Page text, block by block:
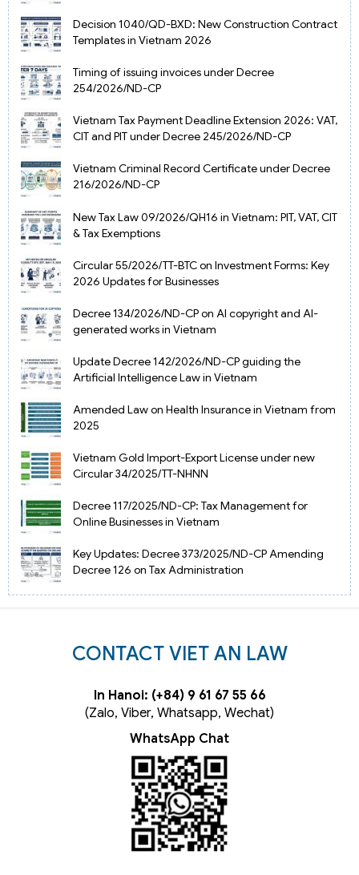
Decision 1040/QD-BXD: New Construction Contract
Templates in Vietnam 2026
Timing of issuing invoices under Decree
254/2026/ND-CP
Vietnam Tax Payment Deadline Extension 2026: VAT,
CIT and PIT under Decree 245/2026/ND-CP
Vietnam Criminal Record Certificate under Decree
216/2026/ND-CP
New Tax Law 09/2026/QH16 in Vietnam: PIT, VAT, CIT
& Tax Exemptions
Circular 55/2026/TT-BTC on Investment Forms: Key
2026 Updates for Businesses
Decree 134/2026/ND-CP on AI copyright and AI-
generated works in Vietnam
Update Decree 142/2026/ND-CP guiding the
Artificial Intelligence Law in Vietnam
Amended Law on Health Insurance in Vietnam from
2025
Vietnam Gold Import-Export License under new
Circular 34/2025/TT-NHNN
Decree 117/2025/ND-CP: Tax Management for
Online Businesses in Vietnam
Key Updates: Decree 373/2025/ND-CP Amending
Decree 126 on Tax Administration
CONTACT VIET AN LAW
In Hanoi: (+84) 9 61 67 55 66
(Zalo, Viber, Whatsapp, Wechat)
WhatsApp Chat